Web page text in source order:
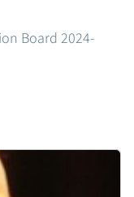
Board 2024-